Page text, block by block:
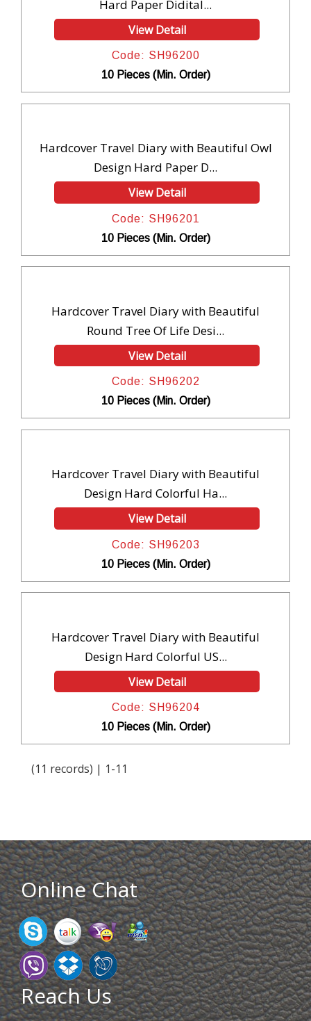
Hard Paper Didital...
View Detail
Code: SH96200
10 Pieces (Min. Order)
Hardcover Travel Diary with Beautiful Owl
Design Hard Paper D...
View Detail
Code: SH96201
10 Pieces (Min. Order)
Hardcover Travel Diary with Beautiful
Round Tree Of Life Desi...
View Detail
Code: SH96202
10 Pieces (Min. Order)
Hardcover Travel Diary with Beautiful
Design Hard Colorful Ha...
View Detail
Code: SH96203
10 Pieces (Min. Order)
Hardcover Travel Diary with Beautiful
Design Hard Colorful US...
View Detail
Code: SH96204
10 Pieces (Min. Order)
(11 records) | 1-11
Online Chat
Reach Us